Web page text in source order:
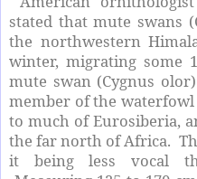
stated that mute swans
the northwestern
winter, migrating some
mute swan (Cygnus
member of the
to much of Eurosiberia,
the far north of Africa.
it being less vocal